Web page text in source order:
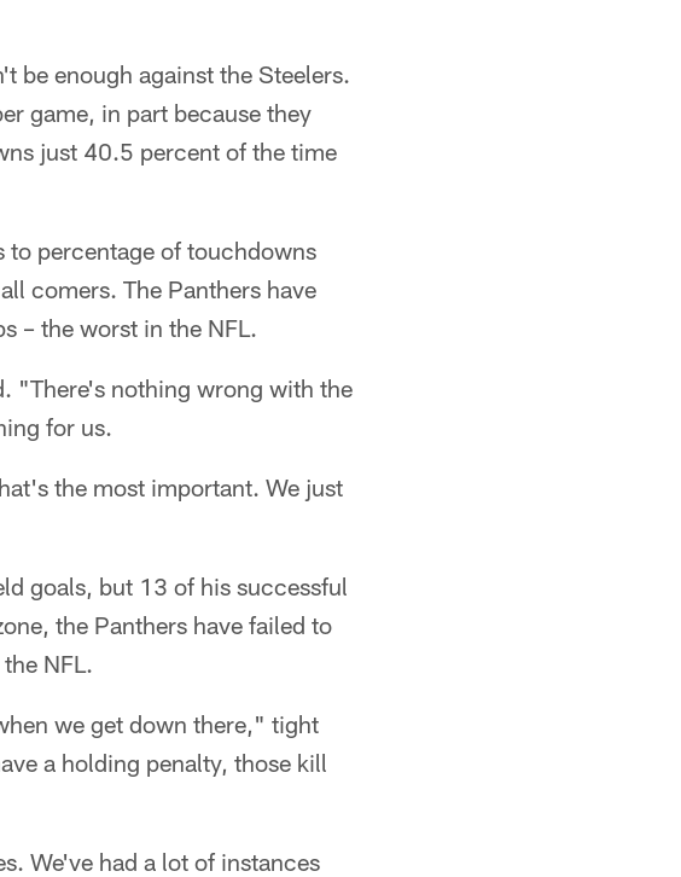
be enough against the Steelers.
game, in part because they
just 40.5 percent of the time
to percentage of touchdowns
comers. The Panthers have
– the worst in the NFL.
"There's nothing wrong with the
for us.
the most important. We just
goals, but 13 of his successful
the Panthers have failed to
NFL.
we get down there," tight
a holding penalty, those kill
We've had a lot of instances